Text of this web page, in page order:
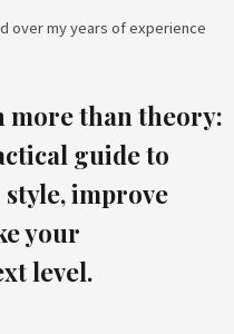
over my years of experience
more than theory:
guideto
improve
your
level.